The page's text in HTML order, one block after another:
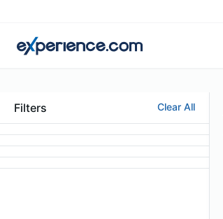
Filters Clear All